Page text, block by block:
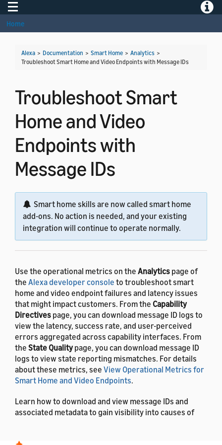
Toggle navigation
Home
Alexa > Documentation > Smart Home > Analytics >
Troubleshoot Smart Home and Video Endpoints with Message IDs
Troubleshoot Smart
Home and Video
Endpoints with
Message IDs
Smart home skills are now called smart home
add-ons. No action is needed, and your existing
integration will continue to operate normally.
Use the operational metrics on the Analytics page of
the Alexa developer console to troubleshoot smart
home and video endpoint failures and latency issues
that might impact customers. From the Capability
Directives page, you can download message ID logs to
view the latency, success rate, and user-perceived
errors aggregated across capability interfaces. From
the State Qualitypage, you can download message ID
logs to view state reporting mismatches. For details
about these metrics, see View Operational Metrics for
Smart Home and Video Endpoints.
Learn how to download and view message IDs and
associated metadata to gain visibility into causes of